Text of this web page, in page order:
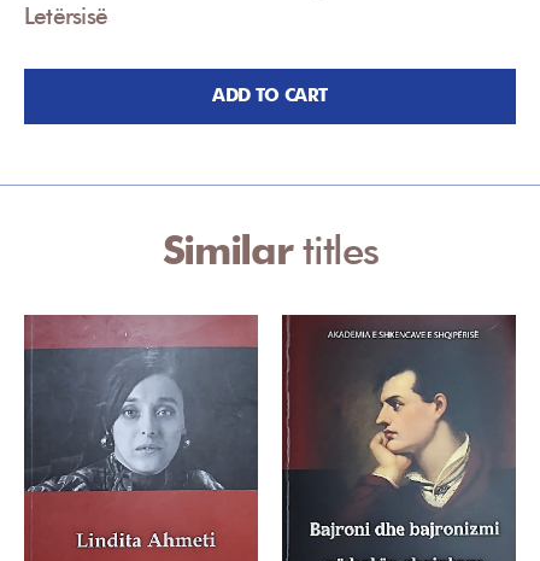
Letërsisë
ADD TO CART
Similartitles